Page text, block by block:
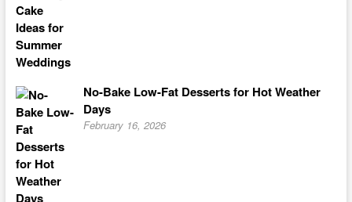
No-Bake Low-Fat Desserts for Hot Weather
Days
February 16, 2026